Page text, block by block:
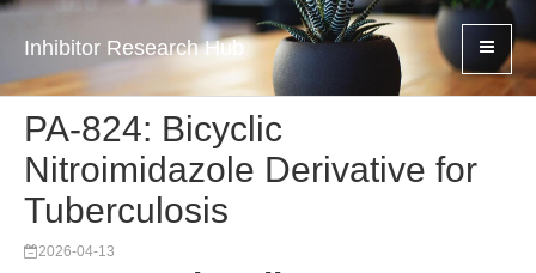
Inhibitor Research Hub
PA-824: Bicyclic
Nitroimidazole Derivative for
Tuberculosis
2026-04-13